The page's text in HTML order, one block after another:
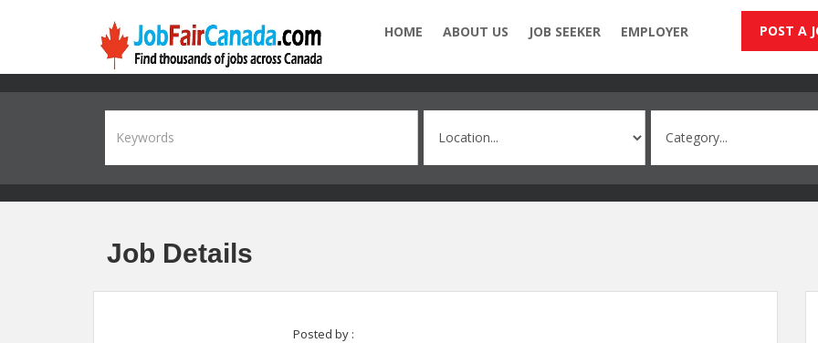
HOME ABOUT US JOB SEEKER EMPLOYER POST A
Job Details
Posted by :